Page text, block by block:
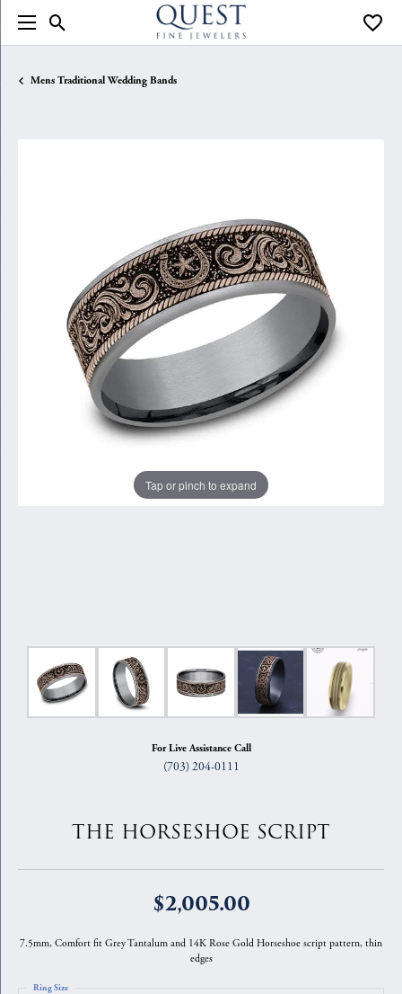
Toggle Search Menu
Mens Traditional Wedding Bands
Tap or pinch to expand
For Live Assistance Call
(703) 204-0111
THE HORSESHOE SCRIPT
$2,005.00
7.5mm, Comfort fit Grey Tantalum and 14K Rose Gold Horseshoe script pattern, thin
edges
Ring Size